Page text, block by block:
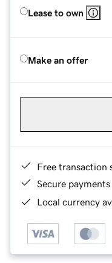
Lease to own
Make an offer
Free transaction
Secure payments
Local currency